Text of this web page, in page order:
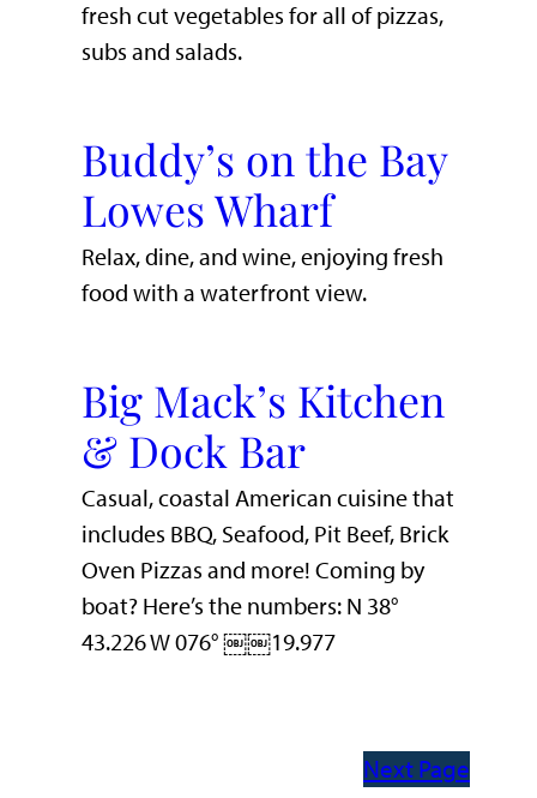
fresh cut vegetables for all of pizzas,
subs and salads.
Buddy’s on the Bay
Lowes Wharf
​Relax, dine, and wine, enjoying fresh
food with a waterfront view.​
Big Mack’s Kitchen
& Dock Bar
Casual, coastal American cuisine that
includes BBQ, Seafood, Pit Beef, Brick
Oven Pizzas and more! Coming by
boat? Here’s the numbers: N 38°
43.226 W 076° ￼￼19.977
Next Page